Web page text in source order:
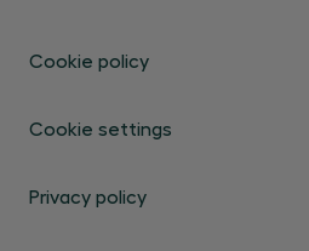
Cookie policy
Cookie settings
Privacy policy